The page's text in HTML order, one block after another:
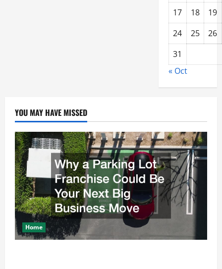
17 18
19
24
25
26
31
« Oct
YOU MAY HAVE MISSED
Home